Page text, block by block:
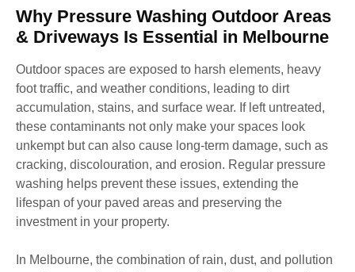
Why Pressure Washing Outdoor Areas
& Driveways Is Essential in Melbourne
Outdoor spaces are exposed to harsh elements, heavy
foot traffic, and weather conditions, leading to dirt
accumulation, stains, and surface wear. If left untreated,
these contaminants not only make your spaces look
unkempt but can also cause long-term damage, such as
cracking, discolouration, and erosion. Regular pressure
washing helps prevent these issues, extending the
lifespan of your paved areas and preserving the
investment in your property.
In Melbourne, the combination of rain, dust, and pollution